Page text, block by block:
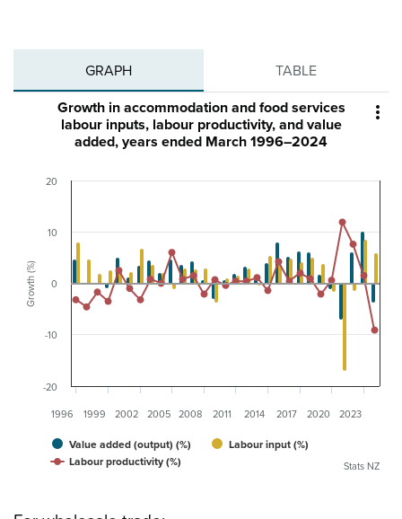
GRAPH TABLE

Growth (%)
Growth in accommodation and food services
labour inputs, labour productivity, and value
added, years ended March 1996–2024
Value added (output) (%)
Labour input (%)
Labour productivity (%)
1996 1999 2002 2005 2008 2011 2014 2017 2020 2023
-20
-10
0
10
20
Stats NZ